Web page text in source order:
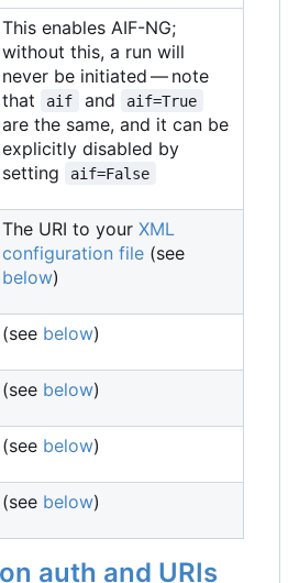
This enables AIF-NG;
without this, a run will
never be initiated — note
that
aif and aif=True
are the same, and it can be
explicitly disabled by
setting
aif=False
The URI to your XML
configuration file (see
below)
(see below)
(see below)
(see below)
(see below)
auth and URIs